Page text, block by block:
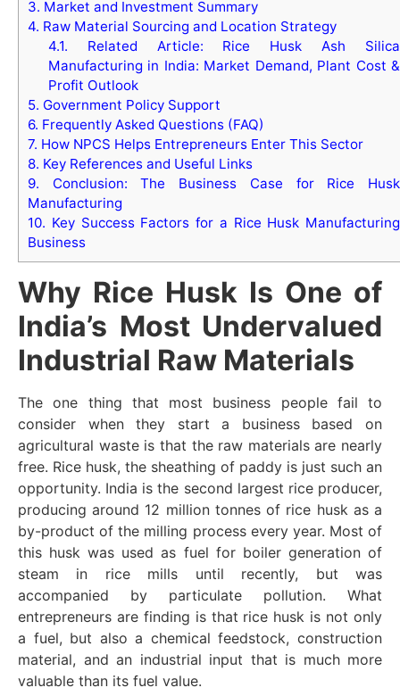
3. Market and Investment Summary
4. Raw Material Sourcing and Location Strategy
4.1. Related Article: Rice Husk Ash Silica
Manufacturing in India: Market Demand, Plant Cost &
Profit Outlook
5. Government Policy Support
6. Frequently Asked Questions (FAQ)
7. How NPCS Helps Entrepreneurs Enter This Sector
8. Key References and Useful Links
9. Conclusion: The Business Case for Rice Husk
Manufacturing
10. Key Success Factors for a Rice Husk Manufacturing
Business
Why Rice Husk Is One of
India’s Most Undervalued
Industrial Raw Materials
The one thing that most business people fail to
consider when they start a business based on
agricultural waste is that the raw materials are nearly
free. Rice husk, the sheathing of paddy is just such an
opportunity. India is the second largest rice producer,
producing around 12 million tonnes of rice husk as a
by-product of the milling process every year. Most of
this husk was used as fuel for boiler generation of
steam in rice mills until recently, but was
accompanied by particulate pollution. What
entrepreneurs are finding is that rice husk is not only
a fuel, but also a chemical feedstock, construction
material, and an industrial input that is much more
valuable than its fuel value.